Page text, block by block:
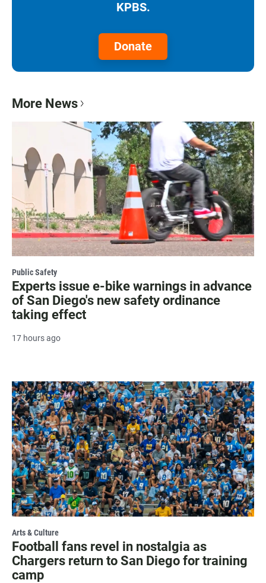
KPBS.
Donate
More News
Public Safety
Experts issue e-bike warnings in advance
of San Diego's new safety ordinance
taking effect
17 hours ago
Arts & Culture
Football fans revel in nostalgia as
Chargers return to San Diego for training
camp